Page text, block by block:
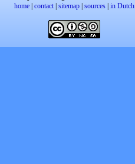
home contact| sitemap sources in Dutch